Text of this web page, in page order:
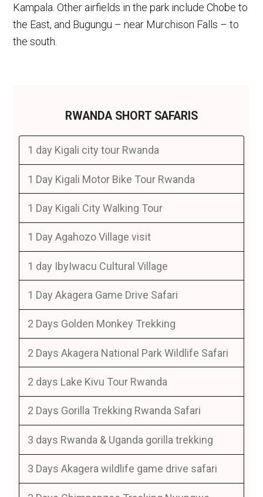
Kampala. Other airfields in the park include Chobe to
the East, and Bugungu – near Murchison Falls – to
the south.
RWANDA SHORT SAFARIS
1 day Kigali city tour Rwanda
1 Day Kigali Motor Bike Tour Rwanda
1 Day Kigali City Walking Tour
1 Day Agahozo Village visit
1 day IbyIwacu Cultural Village
1 Day Akagera Game Drive Safari
2 Days Golden Monkey Trekking
2 Days Akagera National Park Wildlife Safari
2 days Lake Kivu Tour Rwanda
2 Days Gorilla Trekking Rwanda Safari
3 days Rwanda & Uganda gorilla trekking
3 Days Akagera wildlife game drive safari